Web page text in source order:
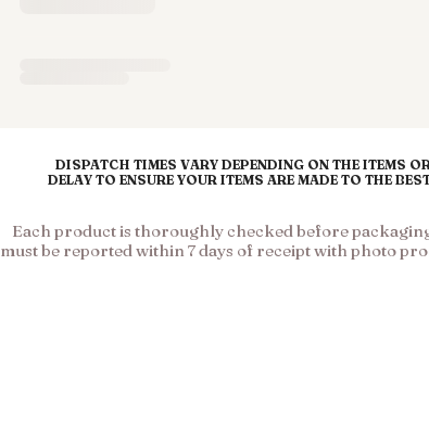
DISPATCH TIMES VARY DEPENDING ON THE ITEMS
DELAY TO ENSURE YOUR ITEMS ARE MADE TO THE
Each product is thoroughly checked before
must be reported within 7 days of receipt with photo